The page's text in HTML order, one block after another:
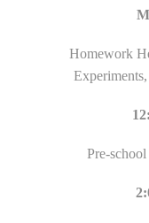
Homework
Pre-